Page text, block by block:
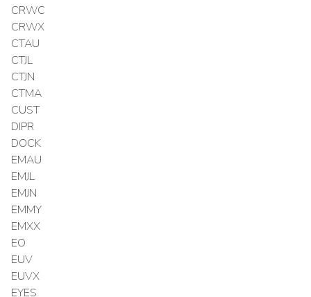
CRWC
CRWX
CTAU
CTJL
CTJN
CTMA
CUST
DIPR
DOCK
EMAU
EMJL
EMJN
EMMY
EMXX
EO
EUV
EUVX
EYES